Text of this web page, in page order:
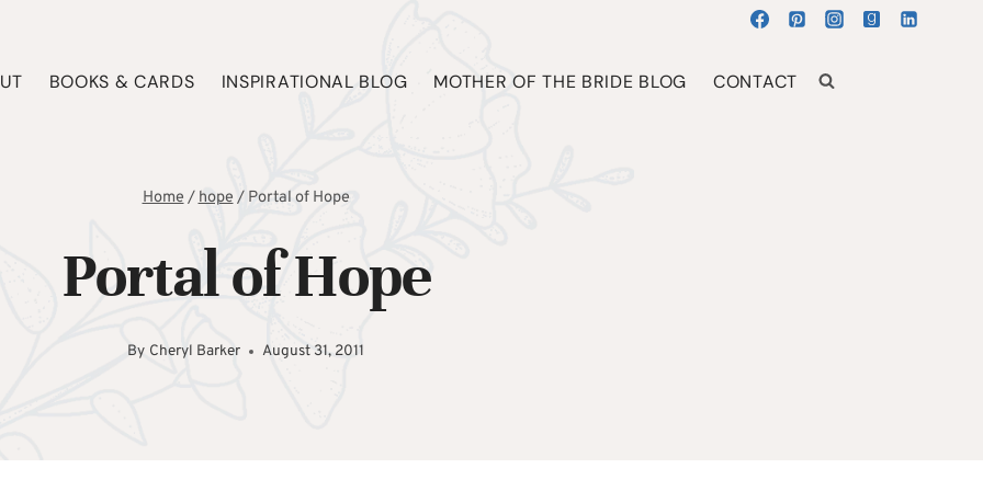
BOOKS & CARDS INSPIRATIONAL BLOG MOTHER OF THE BRIDE BLOG CONTACT
Home/hope/ Portal of Hope
Portal of Hope
By Cheryl Barker August 31, 2011